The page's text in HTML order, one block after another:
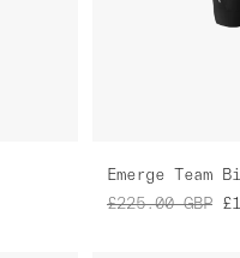
Emerge Team
£225.00 GBP